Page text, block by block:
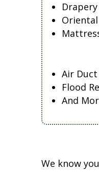
Oriental
Air
Flood
And
We know